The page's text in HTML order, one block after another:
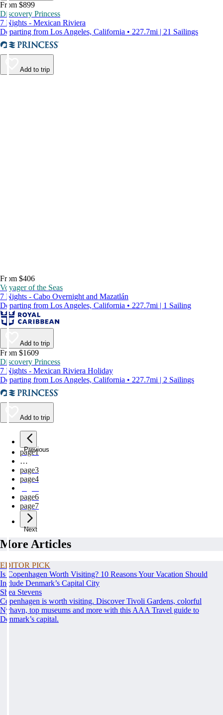
From $899
Discovery Princess
7 Nights - Mexican Riviera
Departing from Los Angeles, California • 227.7mi | 21 Sailings
Add to trip
From $406
Voyager of the Seas
7 Nights - Cabo Overnight and Mazatlán
Departing from Los Angeles, California • 227.7mi | 1 Sailing
Add to trip
From $1609
Discovery Princess
7 Nights - Mexican Riviera Holiday
Departing from Los Angeles, California • 227.7mi | 2 Sailings
Add to trip
Previous
page1
…
page3
page4
page6
page7
Next
More Articles
EDITOR PICK
Is Copenhagen Worth Visiting? 10 Reasons Your Vacation Should
Include Denmark’s Capital City
Shea Stevens
Copenhagen is worth visiting. Discover Tivoli Gardens, colorful
Nyhavn, top museums and more with this AAA Travel guide to
Denmark’s capital.